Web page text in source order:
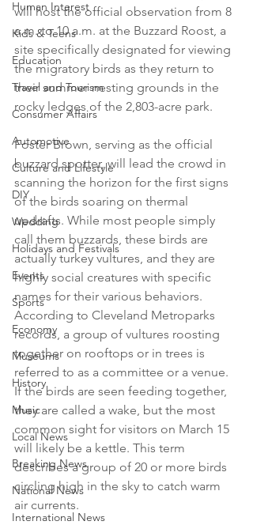
Human Interest
Kids & Teens
Education
Travel and Tourism
Consumer Affairs
Automotive
Culture and Lifestyle
DIY
Wedding
Holidays and Festivals
Events
Sports
Economy
Museums
History
Music
Local News
Breaking News
National News
International News
will host the official observation from 8
a.m. to 10 a.m. at the Buzzard Roost, a
site specifically designated for viewing
the migratory birds as they return to
their summer nesting grounds in the
rocky ledges of the 2,803-acre park.
Foster Brown, serving as the official
buzzard spotter, will lead the crowd in
scanning the horizon for the first signs
of the birds soaring on thermal
updrafts. While most people simply
call them buzzards, these birds are
actually turkey vultures, and they are
highly social creatures with specific
names for their various behaviors.
According to Cleveland Metroparks
records, a group of vultures roosting
together on rooftops or in trees is
referred to as a committee or a venue.
If the birds are seen feeding together,
they are called a wake, but the most
common sight for visitors on March 15
will likely be a kettle. This term
describes a group of 20 or more birds
circling high in the sky to catch warm
air currents.